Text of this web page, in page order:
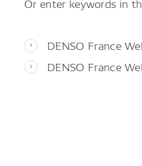
DENSO France
DENSO France